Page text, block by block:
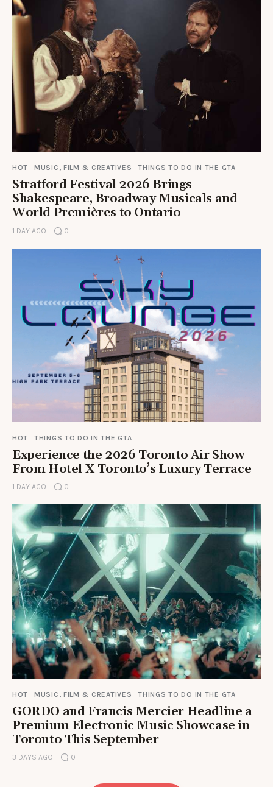
HOT MUSIC, FILM & CREATIVES THINGS TO DO IN THE GTA
Stratford Festival 2026 Brings
Shakespeare, Broadway Musicals and
World Premières to Ontario
1 DAY AGO 0
HOT THINGS TO DO IN THE GTA
Experience the 2026 Toronto Air Show
From Hotel X Toronto’s Luxury Terrace
1 DAY AGO 0
HOT MUSIC, FILM & CREATIVES THINGS TO DO IN THE GTA
GORDO and Francis Mercier Headline a
Premium Electronic Music Showcase in
Toronto This September
3 DAYS AGO 0